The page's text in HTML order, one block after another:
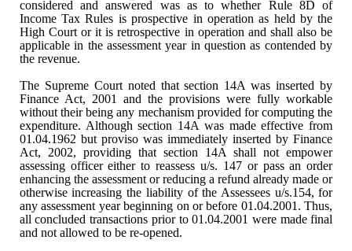
considered and answered was as to whether Rule 8D of
Income Tax Rules is prospective in operation as held by the
High Court or it is retrospective in operation and shall also be
applicable in the assessmentyear in question as contended by
the revenue.
The Supreme Court noted thatsection 14A was inserted by
Finance Act, 2001 and the provisions were fully workable
without their being any mechanism provided for computing the
expenditure. Although section 14A was made effective from
01.04.1962 but provisowas immediately inserted by Finance
Act, 2002, providing that section 14A shall not empower
assessing officer either to reassess u/s. 147 or pass an order
enhancing the assessment or reducing a refund already made or
otherwiseincreasing the liability of the Assessees u/s.154, for
any assessment yearbeginning on or before 01.04.2001. Thus,
all concluded transactions prior to 01.04.2001 weremade final
and not allowed to be re-opened.